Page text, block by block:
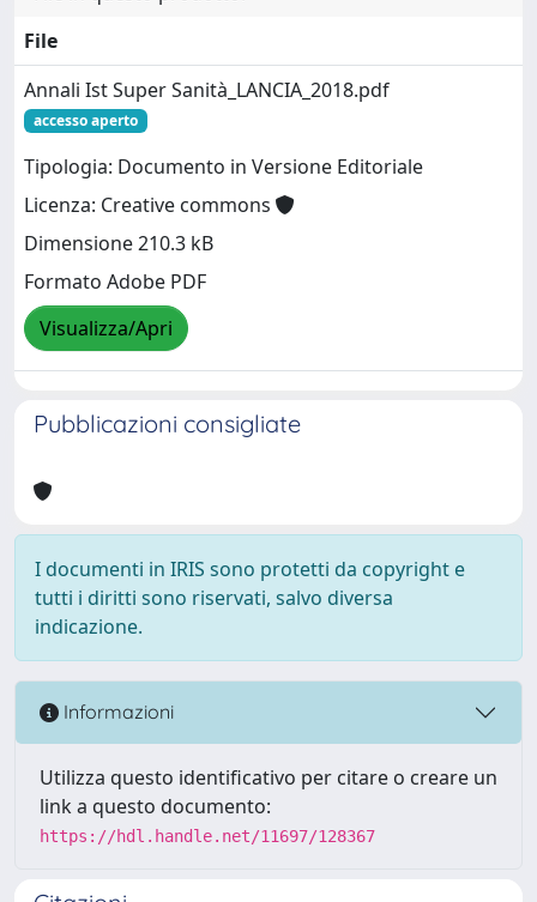
File
Annali Ist Super Sanità_LANCIA_2018.pdf
accesso aperto
Tipologia: Documento in Versione Editoriale
Licenza: Creative commons
Dimensione 210.3 kB
Formato Adobe PDF
Visualizza/Apri
Pubblicazioni consigliate
I documenti in IRIS sono protetti da copyright e
tutti i diritti sono riservati, salvo diversa
indicazione.
Informazioni
Utilizza questo identificativo per citare o creare un
link a questo documento:
https://hdl.handle.net/11697/128367